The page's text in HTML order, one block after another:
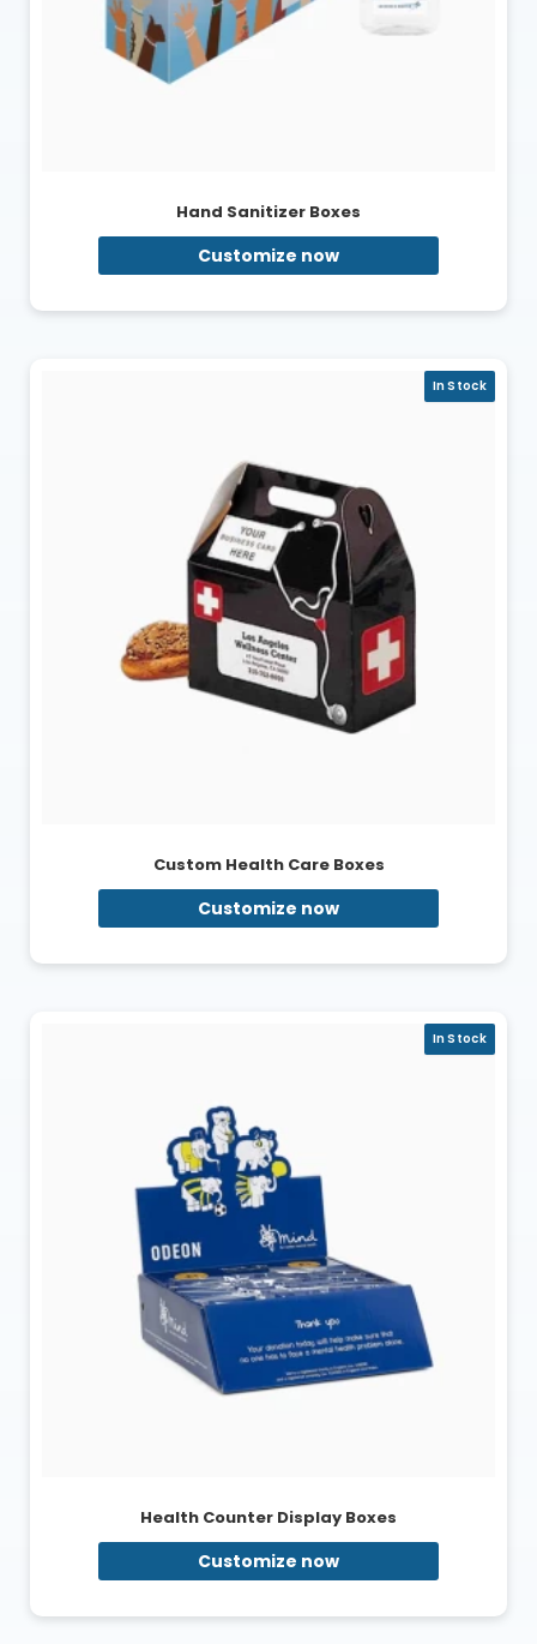
Hand Sanitizer Boxes
Customize now
In Stock
Custom Health Care Boxes
Customize now
In Stock
Health Counter Display Boxes
Customize now